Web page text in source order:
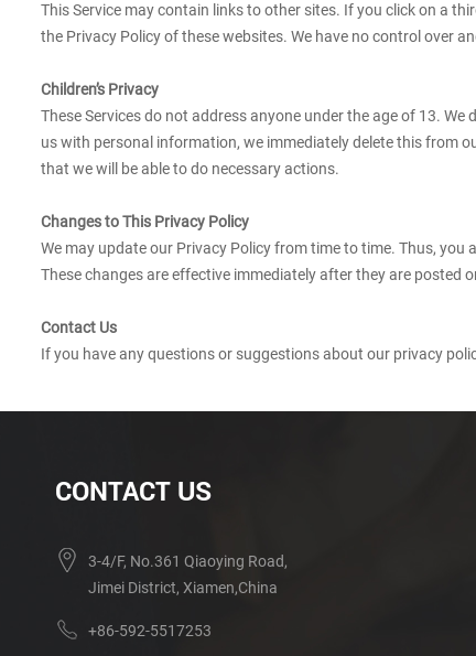
This Service may contain links to other sites. If you click on a
the Privacy Policy of these websites. We have no control over
Children’s Privacy
These Services do not address anyone under the age of 13.
us with personal information, we immediately delete this from
that we will be able to do necessary actions.
Changes to This Privacy Policy
We may update our Privacy Policy from time to time. Thus,
These changes are effective immediately after they are posted
Contact Us
If you have any questions or suggestions about our privacy
CONTACT US
3-4/F, No.361 Qiaoying Road,
Jimei District, Xiamen,China
+86-592-5517253